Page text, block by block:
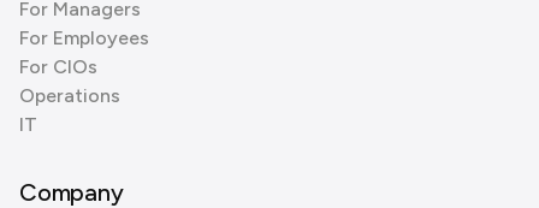
For Managers
For Employees
For CIOs
Operations
IT
Company